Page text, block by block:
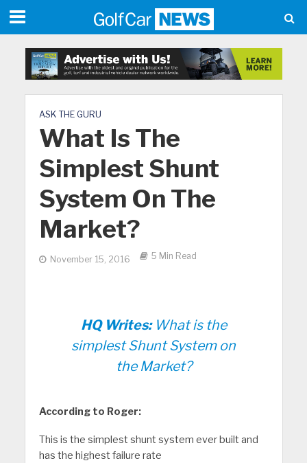
ASK THE GURU
What Is The
Simplest Shunt
System On The
Market?
November 15, 2016 5 Min Read
HQ Writes: What is the
simplest Shunt System on
the Market?
According to Roger:
This is the simplest shunt system ever built and
has the highest failure rate